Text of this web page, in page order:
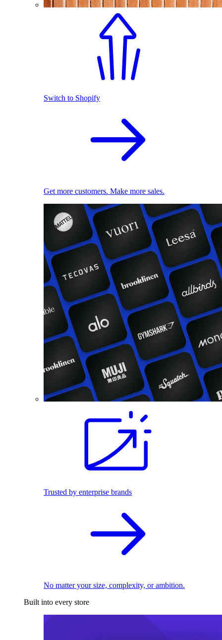
Switch to Shopify
Get more customers. Make more sales.
Trusted by enterprise brands
No matter your size, complexity, or ambition.
Built into every store